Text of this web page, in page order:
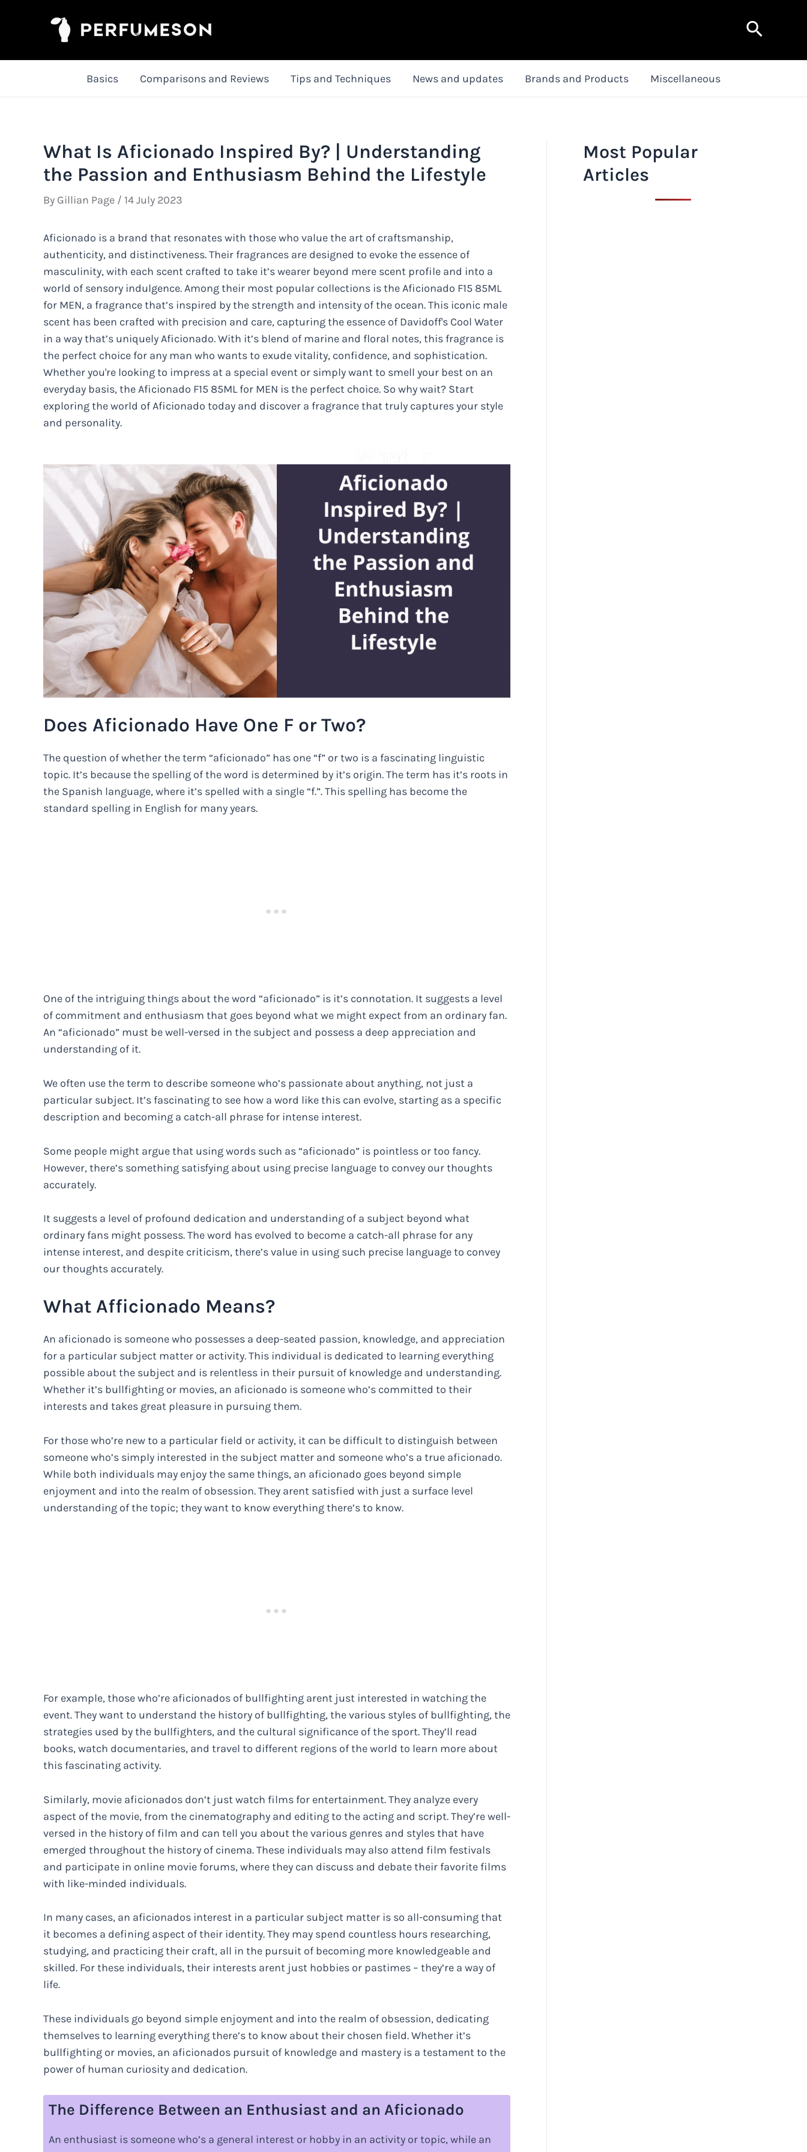
Search
Basics Comparisons and Reviews Tips and Techniques News and updates Brands and Products Miscellaneous
What Is Aficionado Inspired By? | Understanding
the Passion and Enthusiasm Behind the Lifestyle
By Gillian Page / 14 July 2023
Aficionado is a brand that resonates with those who value the art of craftsmanship,
authenticity, and distinctiveness. Their fragrances are designed to evoke the essence of
masculinity, with each scent crafted to take it’s wearer beyond mere scent profile and into a
world of sensory indulgence. Among their most popular collections is the Aficionado F15 85ML
for MEN, a fragrance that’s inspired by the strength and intensity of the ocean. This iconic male
scent has been crafted with precision and care, capturing the essence of Davidoff's Cool Water
in a way that’s uniquely Aficionado. With it’s blend of marine and floral notes, this fragrance is
the perfect choice for any man who wants to exude vitality, confidence, and sophistication.
Whether you're looking to impress at a special event or simply want to smell your best on an
everyday basis, the Aficionado F15 85ML for MEN is the perfect choice. So why wait? Start
exploring the world of Aficionado today and discover a fragrance that truly captures your style
and personality.
Does Aficionado Have One F or Two?
The question of whether the term “aficionado” has one “f” or two is a fascinating linguistic
topic. It’s because the spelling of the word is determined by it’s origin. The term has it’s roots in
the Spanish language, where it’s spelled with a single “f.”. This spelling has become the
standard spelling in English for many years.
One of the intriguing things about the word “aficionado” is it’s connotation. It suggests a level
of commitment and enthusiasm that goes beyond what we might expect from an ordinary fan.
An “aficionado” must be well-versed in the subject and possess a deep appreciation and
understanding of it.
We often use the term to describe someone who’s passionate about anything, not just a
particular subject. It’s fascinating to see how a word like this can evolve, starting as a specific
description and becoming a catch-all phrase for intense interest.
Some people might argue that using words such as “aficionado” is pointless or too fancy.
However, there’s something satisfying about using precise language to convey our thoughts
accurately.
It suggests a level of profound dedication and understanding of a subject beyond what
ordinary fans might possess. The word has evolved to become a catch-all phrase for any
intense interest, and despite criticism, there’s value in using such precise language to convey
our thoughts accurately.
What Afficionado Means?
An aficionado is someone who possesses a deep-seated passion, knowledge, and appreciation
for a particular subject matter or activity. This individual is dedicated to learning everything
possible about the subject and is relentless in their pursuit of knowledge and understanding.
Whether it’s bullfighting or movies, an aficionado is someone who’s committed to their
interests and takes great pleasure in pursuing them.
For those who’re new to a particular field or activity, it can be difficult to distinguish between
someone who’s simply interested in the subject matter and someone who’s a true aficionado.
While both individuals may enjoy the same things, an aficionado goes beyond simple
enjoyment and into the realm of obsession. They arent satisfied with just a surface level
understanding of the topic; they want to know everything there’s to know.
For example, those who’re aficionados of bullfighting arent just interested in watching the
event. They want to understand the history of bullfighting, the various styles of bullfighting, the
strategies used by the bullfighters, and the cultural significance of the sport. They’ll read
books, watch documentaries, and travel to different regions of the world to learn more about
this fascinating activity.
Similarly, movie aficionados don’t just watch films for entertainment. They analyze every
aspect of the movie, from the cinematography and editing to the acting and script. They’re well-
versed in the history of film and can tell you about the various genres and styles that have
emerged throughout the history of cinema. These individuals may also attend film festivals
and participate in online movie forums, where they can discuss and debate their favorite films
with like-minded individuals.
In many cases, an aficionados interest in a particular subject matter is so all-consuming that
it becomes a defining aspect of their identity. They may spend countless hours researching,
studying, and practicing their craft, all in the pursuit of becoming more knowledgeable and
skilled. For these individuals, their interests arent just hobbies or pastimes – they’re a way of
life.
These individuals go beyond simple enjoyment and into the realm of obsession, dedicating
themselves to learning everything there’s to know about their chosen field. Whether it’s
bullfighting or movies, an aficionados pursuit of knowledge and mastery is a testament to the
power of human curiosity and dedication.
The Difference Between an Enthusiast and an Aficionado
An enthusiast is someone who’s a general interest or hobby in an activity or topic, while an
Most Popular
Articles